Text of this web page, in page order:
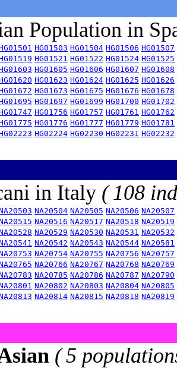
Population in
HG01503 HG01504 HG01506 HG01507
HG01521 HG01522 HG01524 HG01525
HG01605 HG01606 HG01607 HG01608
HG01623 HG01624 HG01625 HG01626
HG01673 HG01675 HG01676 HG01678
HG01697 HG01699 HG01700 HG01702
HG01756 HG01757 HG01761 HG01762
HG01776 HG01777 HG01779 HG01781
HG02224 HG02230 HG02231 HG02232
in Italy ( 108
NA20504 NA20505 NA20506 NA20507
NA20516 NA20517 NA20518 NA20519
NA20529 NA20530 NA20531 NA20532
NA20542 NA20543 NA20544 NA20581
NA20754 NA20755 NA20756 NA20757
NA20766 NA20767 NA20768 NA20769
NA20785 NA20786 NA20787 NA20790
NA20802 NA20803 NA20804 NA20805
NA20814 NA20815 NA20818 NA20819
( 5